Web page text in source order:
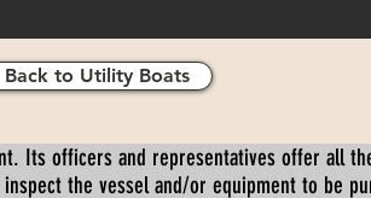
Back to Utility Boats
Its officers and representatives offer all
the vessel and/or equipment to be